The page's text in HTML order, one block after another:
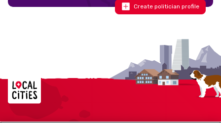
Create politician profile
Localcities